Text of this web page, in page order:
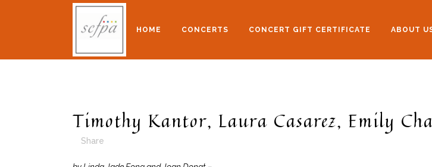
HOME CONCERTS CONCERT GIFT CERTIFICATE ABOUT
Timothy Kantor, Laura Casarez, Emily
Share